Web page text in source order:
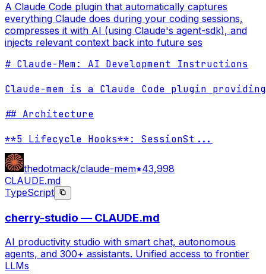
A Claude Code plugin that automatically captures
everything Claude does during your coding sessions,
compresses it with AI (using Claude's agent-sdk), and
injects relevant context back into future ses
# Claude-Mem: AI Development Instructions
Claude-mem is a Claude Code plugin
## Architecture
**5 Lifecycle Hooks**: SessionSt ...
thedotmack/claude-mem 43,998
CLAUDE.md
TypeScript
cherry-studio — CLAUDE.md
AI productivity studio with smart chat, autonomous
agents, and 300+ assistants. Unified access to frontier
LLMs